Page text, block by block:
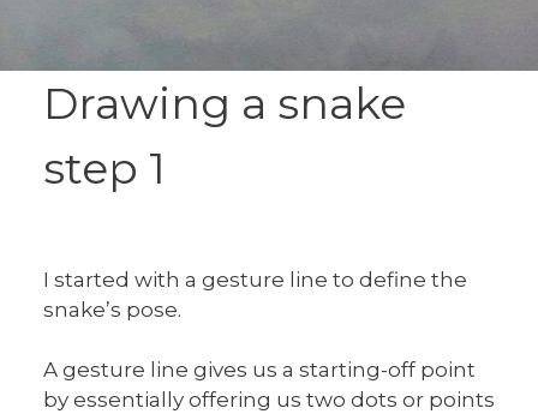
Drawing a snake
step 1
I started with a gesture line to define the
snake’s pose.
A gesture line gives us a starting-off point
by essentially offering us two dots or points